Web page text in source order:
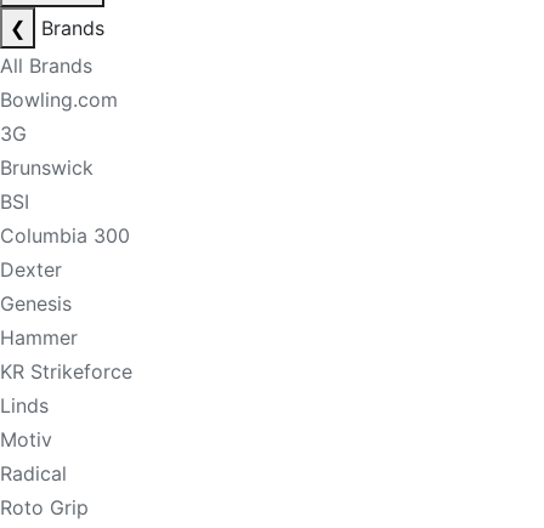
❮
Brands
All Brands
Bowling.com
3G
Brunswick
BSI
Columbia 300
Dexter
Genesis
Hammer
KR Strikeforce
Linds
Motiv
Radical
Roto Grip